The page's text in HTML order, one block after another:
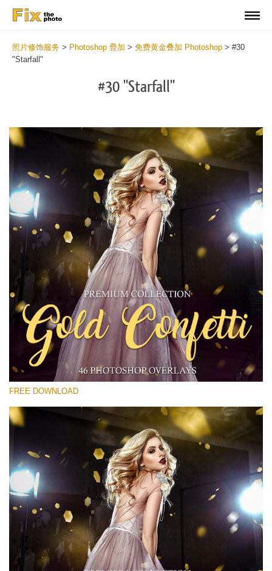
照片修饰服务 > Photoshop 疊加 > 免费黄金叠加 Photoshop > #30
"Starfall"
#30 "Starfall"
请选择
Free Gold Overlay #30
Small 800*533px
Gold Confetti
(46 Overlays)
Sunlight Collection
Large 6000*4000px
Entire Collection
(1783 Overlays)
Large 6000*4000px
免费下载
FREE DOWNLOAD